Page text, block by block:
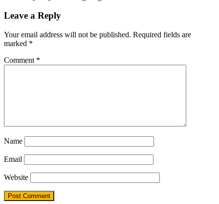
Leave a Reply
Your email address will not be published. Required fields are
marked *
Comment *
Name
Email
Website